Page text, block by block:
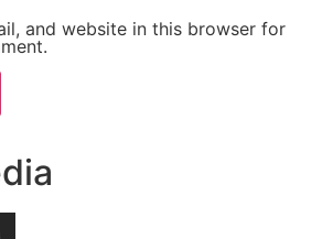
and website in this browser for